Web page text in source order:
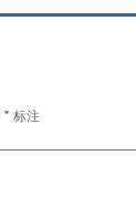
* 标注